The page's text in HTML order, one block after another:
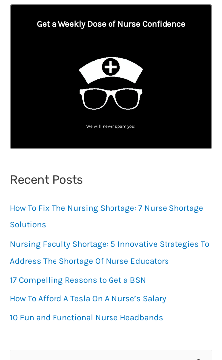
Get a Weekly Dose of Nurse Confidence
We will never spam you!
Recent Posts
How To Fix The Nursing Shortage: 7 Nurse Shortage
Solutions
Nursing Faculty Shortage: 5 Innovative Strategies To
Address The Shortage Of Nurse Educators
17 Compelling Reasons to Get a BSN
How To Afford A Tesla On A Nurse’s Salary
10 Fun and Functional Nurse Headbands